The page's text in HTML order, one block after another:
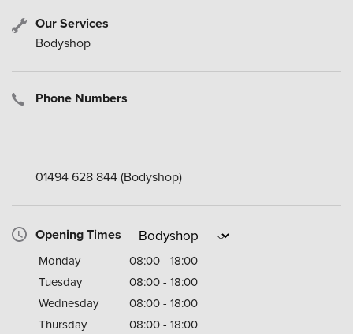
Our Services
Bodyshop
Phone Numbers
01494 628 844(Bodyshop)
Opening Times
Monday
08:00 - 18:00
Tuesday
08:00 - 18:00
Wednesday
08:00 - 18:00
Thursday
08:00 - 18:00